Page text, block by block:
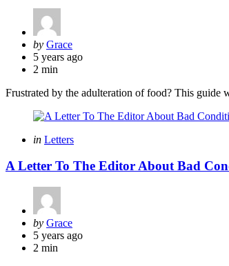
Posted
by
by Grace
5 years ago
2 min
Frustrated by the adulteration of food? This guide
Categories
Posted
in Letters
A Letter To The Editor About Bad
Posted
by
by Grace
5 years ago
2 min